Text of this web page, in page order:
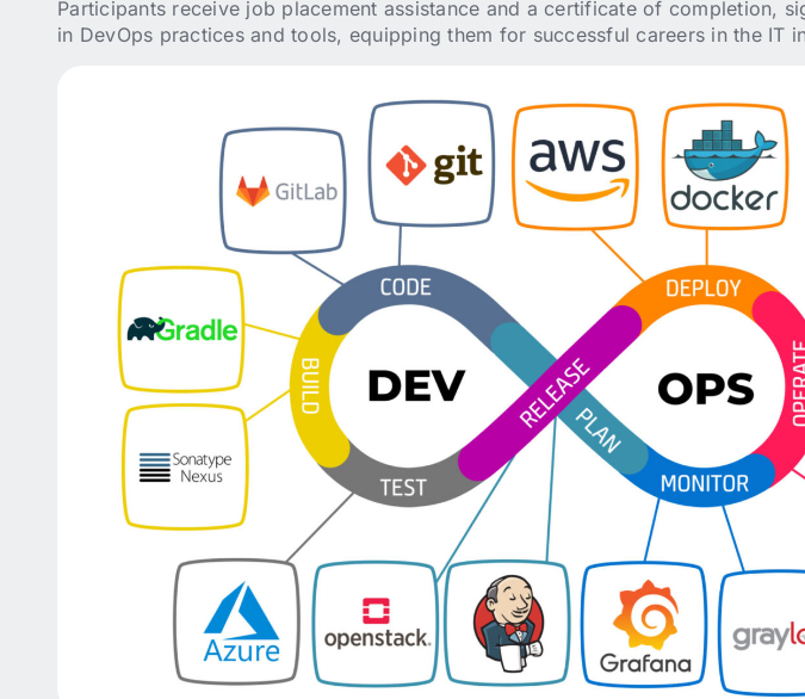
Participants receive job placement assistance and a certificate of completion,
in DevOps practices and tools, equipping them for successful careers in the IT